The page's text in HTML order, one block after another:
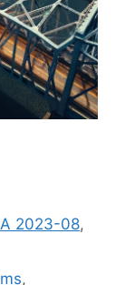
2023-08,
,